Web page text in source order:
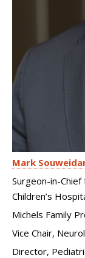
Mark
Surgeon-in-
Children’s
Michels Family
Vice Chair,
Director,